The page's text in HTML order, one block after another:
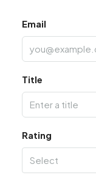
Email
Title
Rating
Select